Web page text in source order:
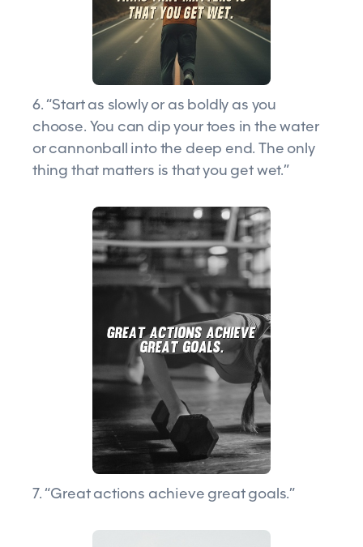
6. “Start as slowly or as boldly as you
choose. You can dip your toes in the water
or cannonball into the deep end. The only
thing that matters is that you get wet.”
7. “Great actions achieve great goals.”